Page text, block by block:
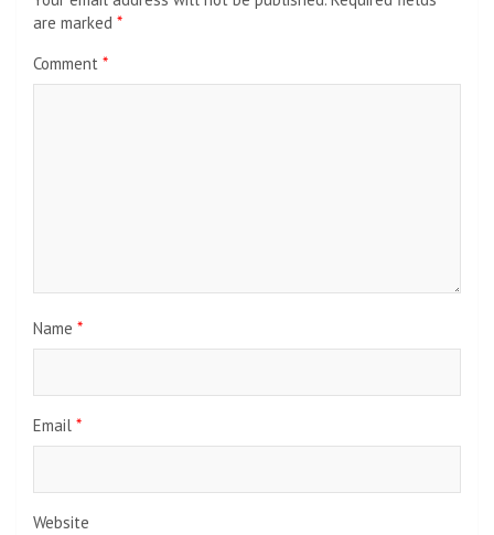
are marked *
Comment *
Name *
Email *
Website